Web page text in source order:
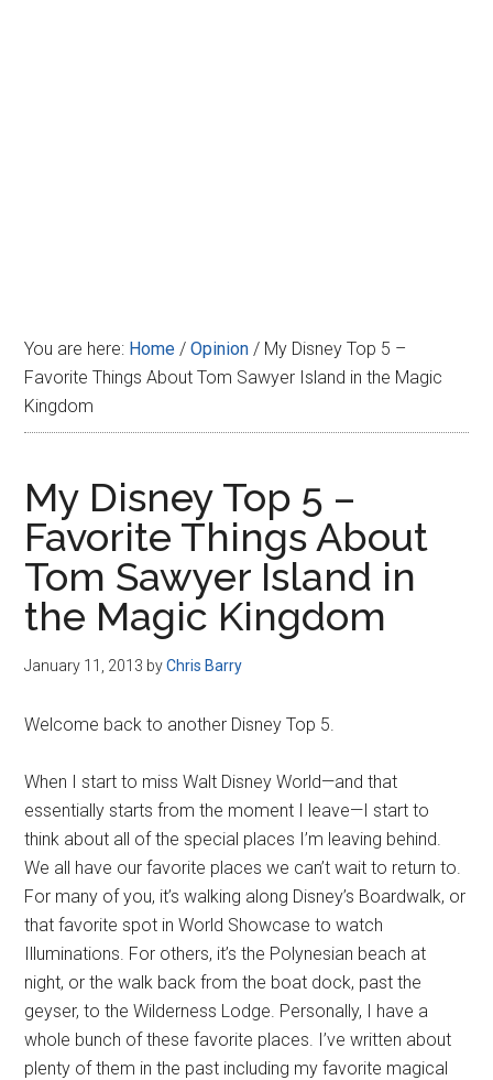
You are here: Home / Opinion / My Disney Top 5 –
Favorite Things About Tom Sawyer Island in the Magic
Kingdom
My Disney Top 5 –
Favorite Things About
Tom Sawyer Island in
the Magic Kingdom
January 11, 2013 byChris Barry
Welcome back to another Disney Top 5.
When I start to miss Walt Disney World—and that
essentially starts from the moment I leave—I start to
think about all of the special places I’m leaving behind.
We all have our favorite places we can’t wait to return to.
For many of you, it’s walking along Disney’s Boardwalk, or
that favorite spot in World Showcase to watch
Illuminations. For others, it’s the Polynesian beach at
night, or the walk back from the boat dock, past the
geyser, to the Wilderness Lodge. Personally, I have a
whole bunch of these favorite places. I’ve written about
plenty of them in the past including my favorite magical